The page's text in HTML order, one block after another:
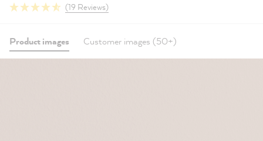
(19 Reviews)
Product images Customer images (50+)